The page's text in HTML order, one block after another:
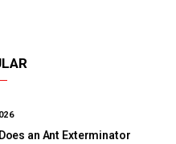
an Ant Exterminator